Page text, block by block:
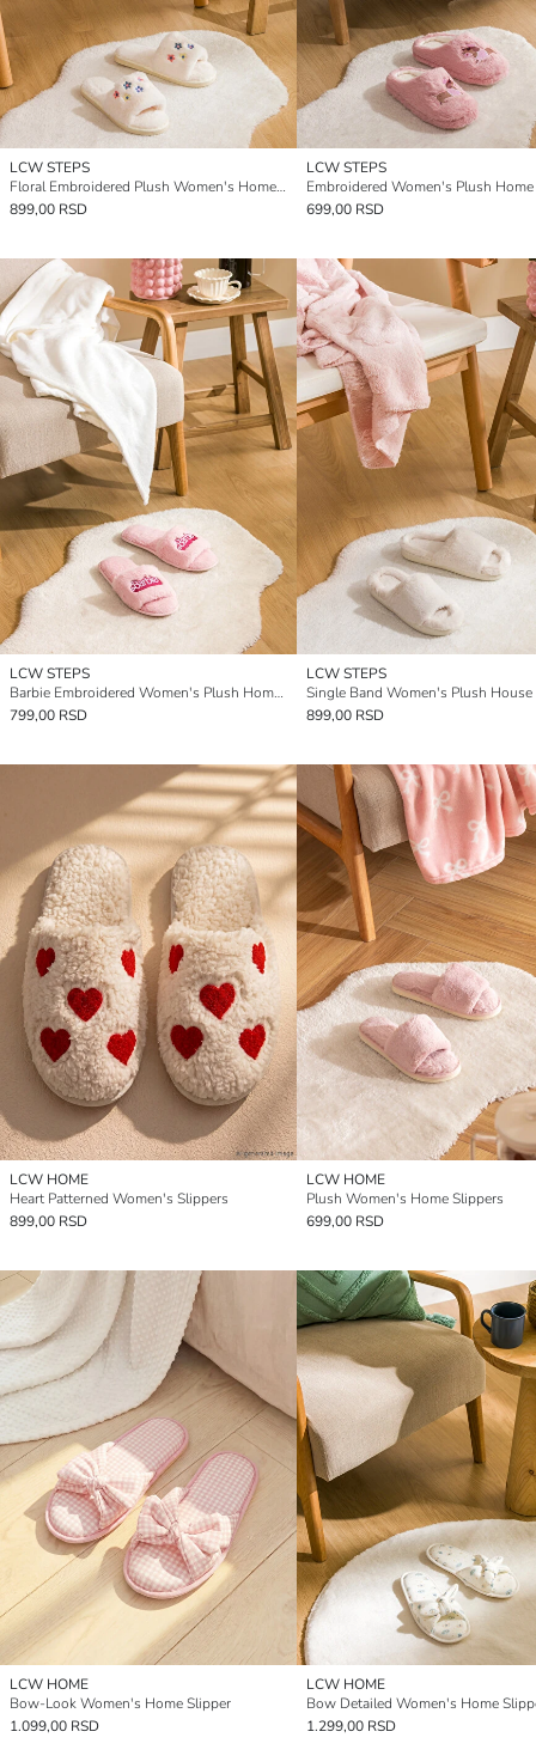
LCW STEPS
Floral Embroidered Plush Women's Home Slippers
899,00 RSD
LCW STEPS
699,00 RSD
LCW STEPS
Barbie Embroidered Women's Plush Home Slippers
799,00 RSD
LCW STEPS
899,00 RSD
LCW HOME
Heart Patterned Women's Slippers
899,00 RSD
LCW HOME
Plush Women's Home Slippers
699,00 RSD
LCW HOME
Bow-Look Women's Home Slipper
1.099,00 RSD
LCW HOME
Bow Detailed Women's Home
1.299,00 RSD